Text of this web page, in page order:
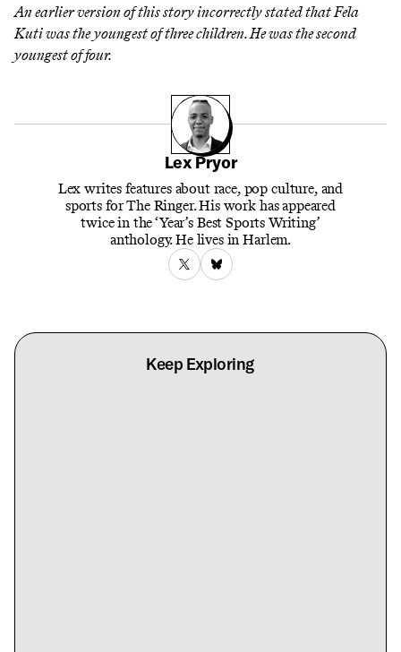
An earlier version of this story incorrectly stated that Fela
Kuti was the youngest of three children. He was the second
youngest of four.
Lex Pryor
Lex writes features about race, pop culture, and
sports for The Ringer. His work has appeared
twice in the ‘Year’s Best Sports Writing’
anthology. He lives in Harlem.
Keep Exploring